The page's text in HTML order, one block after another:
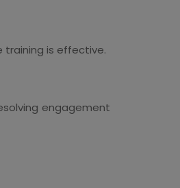
training is effective.
engagement